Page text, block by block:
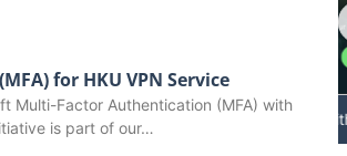
for HKU VPN Service
Multi-Factor Authentication (MFA) with
is part of our…
Empower Your AI Capabilities with AI Hub